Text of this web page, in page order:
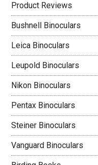
Product Reviews
Bushnell Binoculars
Leica Binoculars
Leupold Binoculars
Nikon Binoculars
Pentax Binoculars
Steiner Binoculars
Vanguard Binoculars